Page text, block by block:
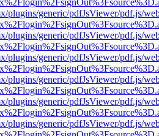
plugins/generic/pdfJsViewer/pdf.js/
plugins/generic/pdfJsViewer/pdf.js/
plugins/generic/pdfJsViewer/pdf.js/
plugins/generic/pdfJsViewer/pdf.js/
plugins/generic/pdfJsViewer/pdf.js/
plugins/generic/pdfJsViewer/pdf.js/